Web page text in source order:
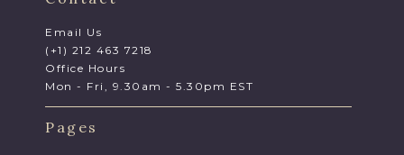
Email Us
(+1) 212 463 7218
Office Hours
Mon - Fri, 9.30am - 5.30pm EST
Pages